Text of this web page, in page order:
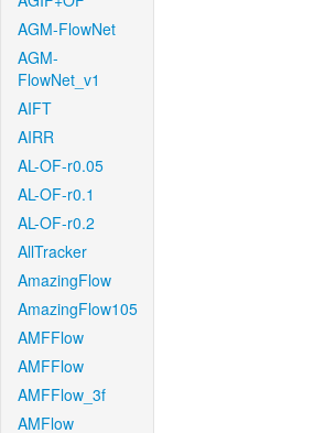
AGM-FlowNet
AGM-
FlowNet_v1
AIFT
AIRR
AL-OF-r0.05
AL-OF-r0.1
AL-OF-r0.2
AllTracker
AmazingFlow
AmazingFlow105
AMFFlow
AMFFlow
AMFFlow_3f
AMFlow